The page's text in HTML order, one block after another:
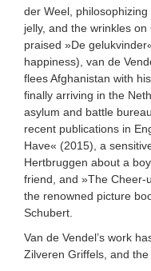
der Weel,
jelly, and the wrinkles
praised »De
happiness), van de
flees Afghanistan with
finally arriving in the
asylum and battle
recent publications in
Have« (2015), a
Hertbruggen about a
friend, and »The Cheer-
the renowned picture
Schubert.
Van de Vendel’s work
Zilveren Griffels, and